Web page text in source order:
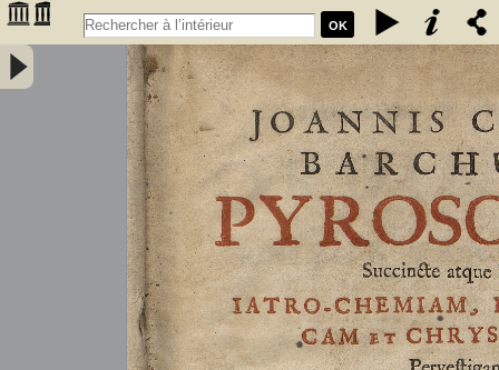
OK
Joannis Conradi Barchusen Pyrosophia, succincte atque breviter
iatro-chemiam, rem metallicam et chryosopoeiam pervestigans.
Opus medicis, physicis, chemicis, pharmacopœis, metallicis & c.
non inutile - Barchusen, Johann Conrad (1666-1723)